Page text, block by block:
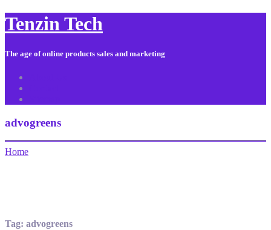
Tenzin Tech
The age of online products sales and marketing
advogreens
Home
Tag: advogreens